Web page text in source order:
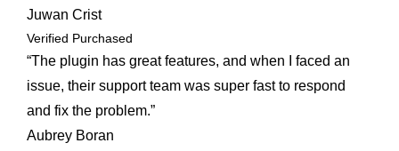
Juwan Crist
Verified Purchased
“The plugin has great features, and when I faced an
issue, their support team was super fast to respond
and fix the problem.”
Aubrey Boran